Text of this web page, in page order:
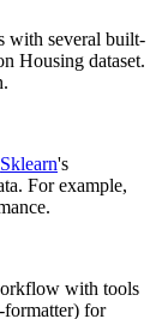
with several built-
Housing dataset.
Sklearn's
For example,
with tools
formatter) for